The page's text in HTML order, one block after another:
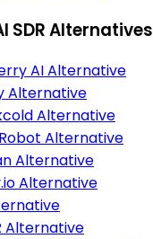
SDR Alternatives
AI Alternative
Alternative
Alternative
Alternative
Alternative
Alternative
Alternative